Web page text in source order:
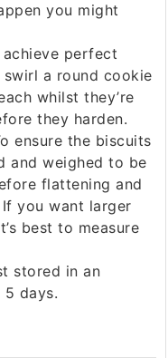
you might
achieve perfect
a round cookie
whilst they’re
they harden.
ensure the biscuits
and weighed to be
flattening and
you want larger
best to measure
stored in an
days.